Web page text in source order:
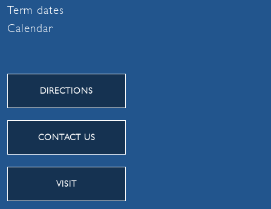
Term dates
Calendar
DIRECTIONS
CONTACT US
VISIT